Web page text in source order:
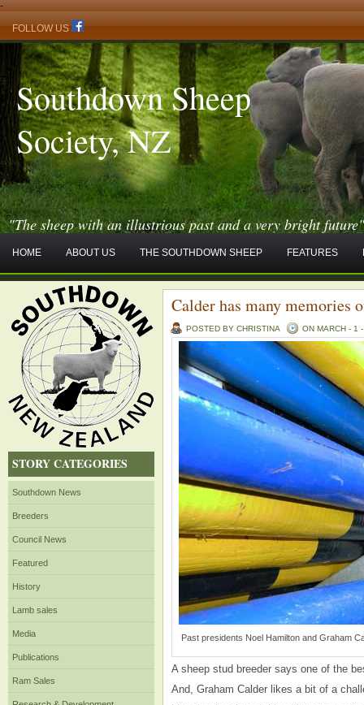
-
FOLLOW US
Southdown Sheep
Society, NZ
"The sheep with an illustrious past and a very bright future"
HOME ABOUT US THE SOUTHDOWN SHEEP FEATURES
STORY CATEGORIES
Southdown News
Breeders
Council News
Featured
History
Lamb sales
Media
Publications
Ram Sales
Calder has many memories
POSTED BY CHRISTINA ON MARCH - 1
Past presidents Noel Hamilton and Graham
A sheep stud breeder says one of the
And, Graham Calder likes a bit of a